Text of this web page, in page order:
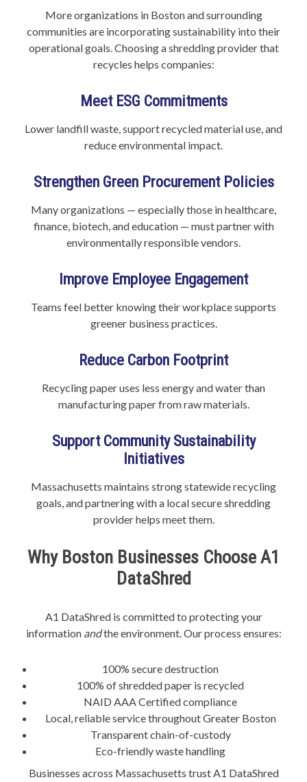
More organizations in Boston and surrounding
communities are incorporating sustainability into their
operational goals. Choosing a shredding provider that
recycles helps companies:
Meet ESG Commitments
Lower landfill waste, support recycled material use, and
reduce environmental impact.
Strengthen Green Procurement Policies
Many organizations — especially those in healthcare,
finance, biotech, and education — must partner with
environmentally responsible vendors.
Improve Employee Engagement
Teams feel better knowing their workplace supports
greener business practices.
Reduce Carbon Footprint
Recycling paper uses less energy and water than
manufacturing paper from raw materials.
Support Community Sustainability
Initiatives
Massachusetts maintains strong statewide recycling
goals, and partnering with a local secure shredding
provider helps meet them.
Why Boston Businesses Choose A1
DataShred
A1 DataShred is committed to protecting your
information andthe environment. Our process ensures:
100% secure destruction
100% of shredded paper is recycled
NAID AAA Certified compliance
Local, reliable service throughout Greater Boston
Transparent chain-of-custody
Eco-friendly waste handling
Businesses across Massachusetts trust A1 DataShred